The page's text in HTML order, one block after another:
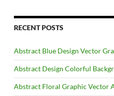
RECENT POSTS
Abstract Blue Design Vector
Abstract Design Colorful
Abstract Floral Graphic Vector